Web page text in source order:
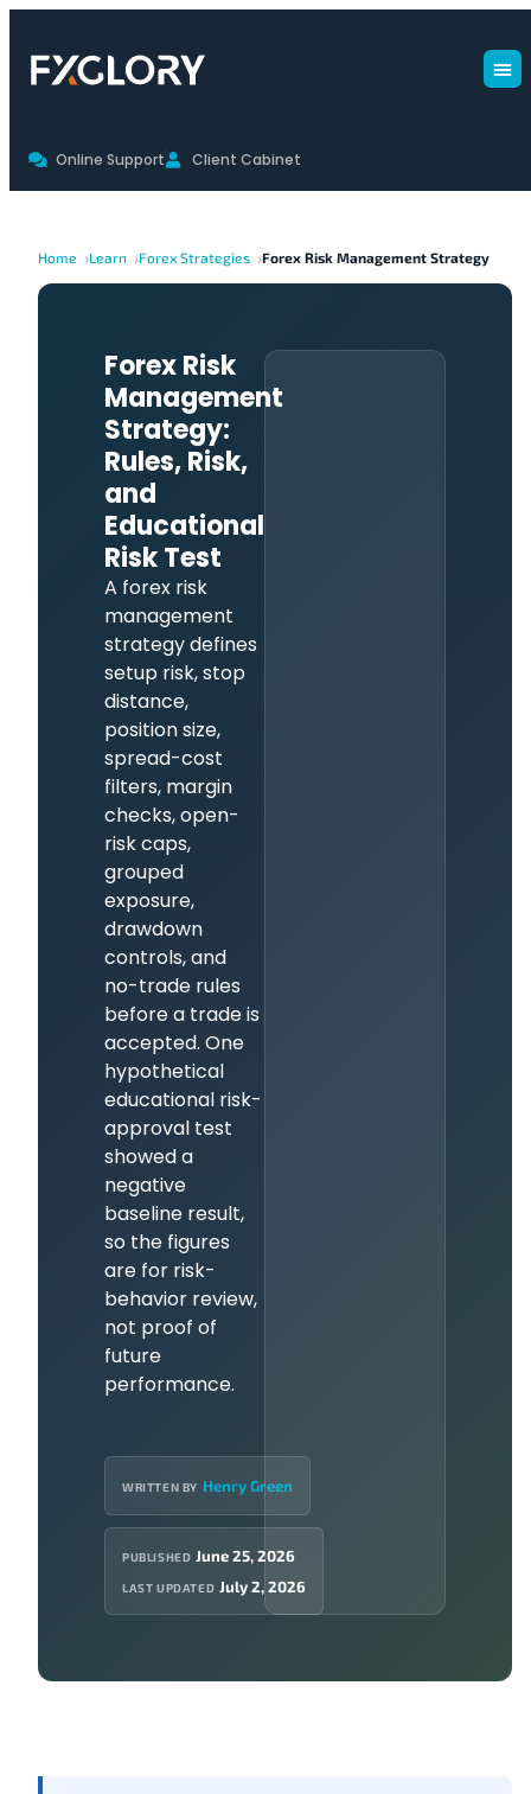
Online Support Client Cabinet
Home Learn Forex Strategies Forex Risk Management Strategy
Forex Risk
Management
Strategy:
Rules, Risk,
and
Educational
Risk Test
A forex risk
management
strategy defines
setup risk, stop
distance,
position size,
spread-cost
filters, margin
checks, open-
risk caps,
grouped
exposure,
drawdown
controls, and
no-trade rules
before a trade is
accepted. One
hypothetical
educational risk-
approval test
showed a
negative
baseline result,
so the figures
are for risk-
behavior review,
not proof of
future
performance.
WRITTEN BY Henry Green
PUBLISHED June 25, 2026
LAST UPDATED July 2, 2026